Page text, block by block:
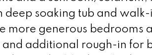
soaking tub and walk-
more generous bedrooms
additional rough-in for